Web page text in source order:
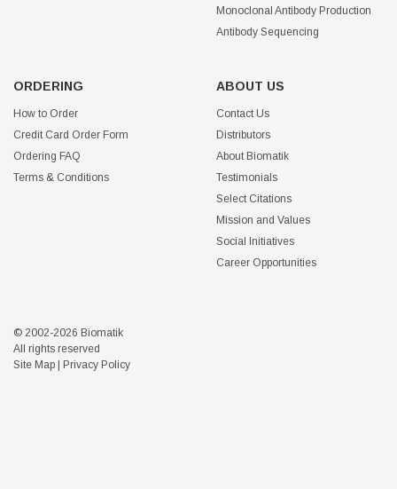
Monoclonal Antibody Production
Antibody Sequencing
ORDERING
How to Order
Credit Card Order Form
Ordering FAQ
Terms & Conditions
ABOUT US
Contact Us
Distributors
About Biomatik
Testimonials
Select Citations
Mission and Values
Social Initiatives
Career Opportunities
© 2002-2026 Biomatik
All rights reserved
Site Map
Privacy Policy